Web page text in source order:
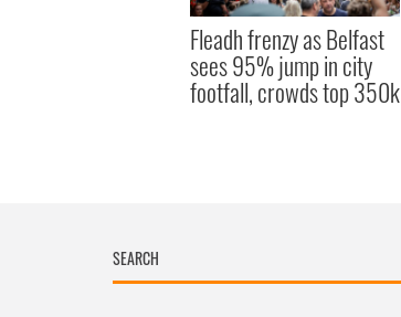
Fleadh frenzy as Belfast
sees 95% jump in city
footfall, crowds top 350k